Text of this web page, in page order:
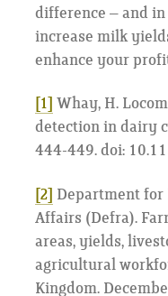
difference – and
increase milk
enhance your
[1] Whay, H.
detection in dairy
444-449. doi:
[2] Department for
Affairs (Defra).
areas, yields,
agricultural
Kingdom.